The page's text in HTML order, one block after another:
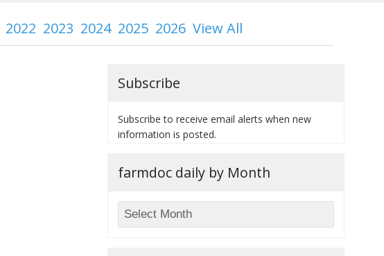
2022 2023 2024 2025 2026 View All
Subscribe
Subscribe to receive email alerts when new
information is posted.
farmdoc daily by Month